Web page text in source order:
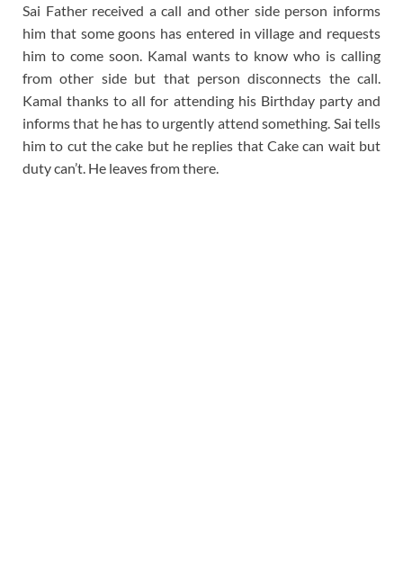
Sai Father received a call and other side person informs
him that some goons has entered in village and requests
him to come soon. Kamal wants to know who is calling
from other side but that person disconnects the call.
Kamal thanks to all for attending his Birthday party and
informs that he has to urgently attend something. Sai tells
him to cut the cake but he replies that Cake can wait but
duty can’t. He leaves from there.